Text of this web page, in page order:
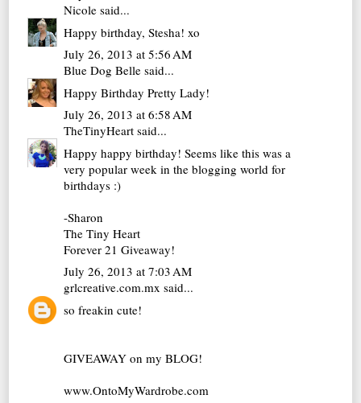
Nicole said...
Happy birthday, Stesha! xo
July 26, 2013 at 5:56 AM
Blue Dog Belle said...
Happy Birthday Pretty Lady!
July 26, 2013 at 6:58 AM
TheTinyHeart said...
Happy happy birthday! Seems like this was a
very popular week in the blogging world for
birthdays :)
-Sharon
The Tiny Heart
Forever 21 Giveaway!
July 26, 2013 at 7:03 AM
grlcreative.com.mx said...
so freakin cute!
GIVEAWAY on my BLOG!
www.OntoMyWardrobe.com